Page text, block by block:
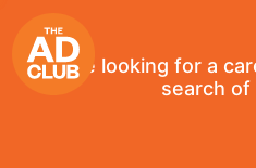
If you're looking for a
search of